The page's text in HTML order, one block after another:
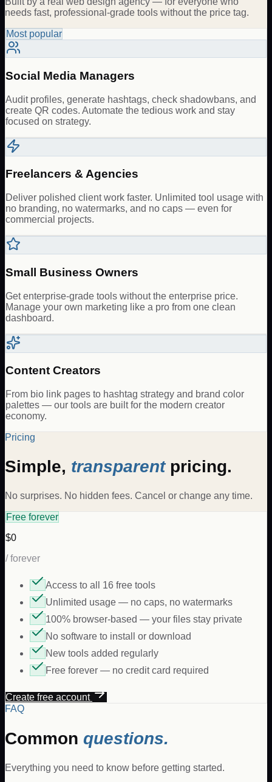
needs fast, professional-grade tools without the price tag.
Most popular
Social Media Managers
Audit profiles, generate hashtags, check shadowbans, and
create QR codes. Automate the tedious work and stay
focused on strategy.
Freelancers & Agencies
Deliver polished client work faster. Unlimited tool usage with
no branding, no watermarks, and no caps — even for
commercial projects.
Small Business Owners
Get enterprise-grade tools without the enterprise price.
Manage your own marketing like a pro from one clean
dashboard.
Content Creators
From bio link pages to hashtag strategy and brand color
palettes — our tools are built for the modern creator
economy.
Pricing
Simple, transparentpricing.
No surprises. No hidden fees. Cancel or change any time.
Free forever
$0
/ forever
Access to all 16 free tools
Unlimited usage — no caps, no watermarks
100% browser-based — your files stay private
No software to install or download
New tools added regularly
Free forever — no credit card required
Create free account
FAQ
Common questions.
Everything you need to know before getting started.